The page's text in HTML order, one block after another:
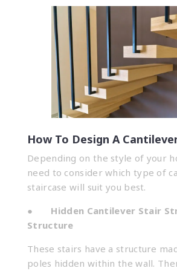
How To Design A
Depending on the style of your
need to consider which type of
staircase will suit you best.
● Hidden Cantilever Stair
Structure
These stairs have a structure
poles hidden within the wall.